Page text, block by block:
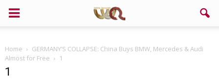
Home
GERMANY’S COLLAPSE: China Buys BMW, Mercedes & Audi
Almost for Free
1
1